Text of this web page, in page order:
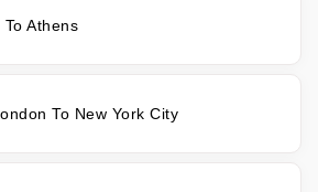
Athens
To New York City